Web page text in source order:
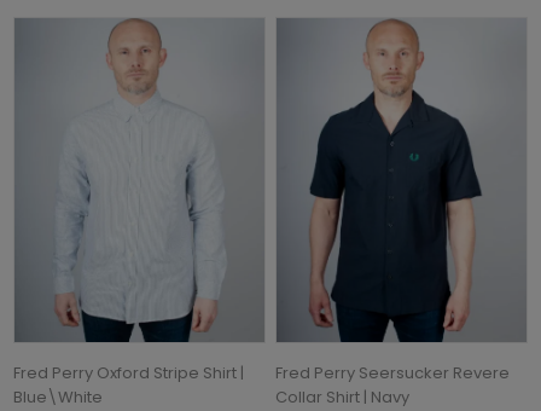
Fred Perry Oxford Stripe Shirt |
Blue\White
Fred Perry Seersucker Revere
Collar Shirt | Navy